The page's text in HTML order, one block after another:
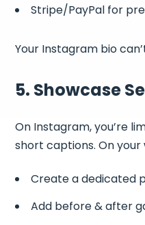
Stripe/PayPal for
Your Instagram bio
5. Showcase
On Instagram, you’re
short captions. On your
Create a dedicated
Add before & after